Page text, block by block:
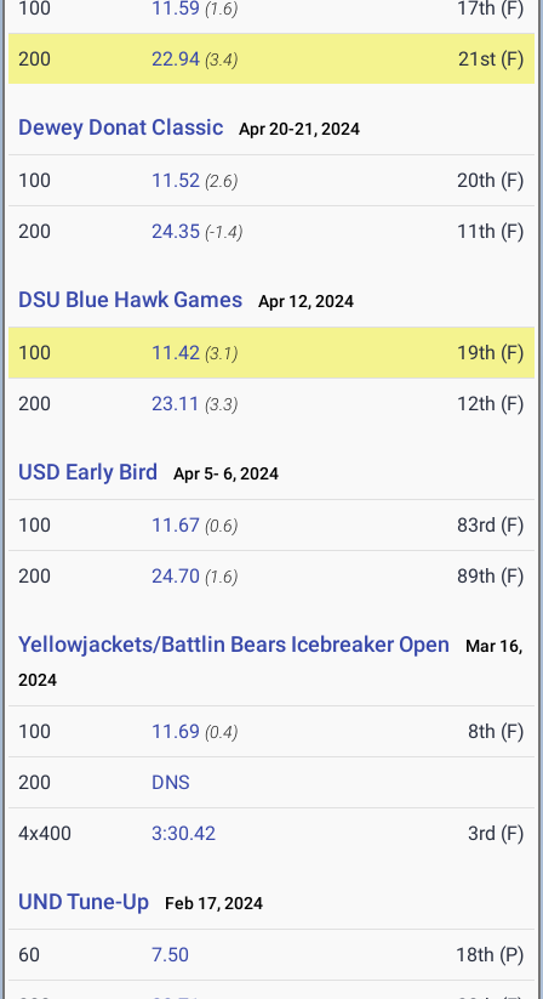
100 11.59 (1.6) 17th (F)
200 22.94 (3.4) 21st (F)
Dewey Donat Classic Apr 20-21, 2024
100 11.52 (2.6) 20th (F)
200 24.35 (-1.4) 11th (F)
DSU Blue Hawk Games Apr 12, 2024
100 11.42 (3.1) 19th (F)
200 23.11 (3.3) 12th (F)
USD Early Bird Apr 5- 6, 2024
100 11.67 (0.6) 83rd (F)
200 24.70 (1.6) 89th (F)
Yellowjackets/Battlin Bears Icebreaker Open
Mar 16,
2024
100 11.69 (0.4) 8th (F)
200 DNS
4x400 3:30.42 3rd (F)
UND Tune-Up Feb 17, 2024
60 7.50 18th (P)